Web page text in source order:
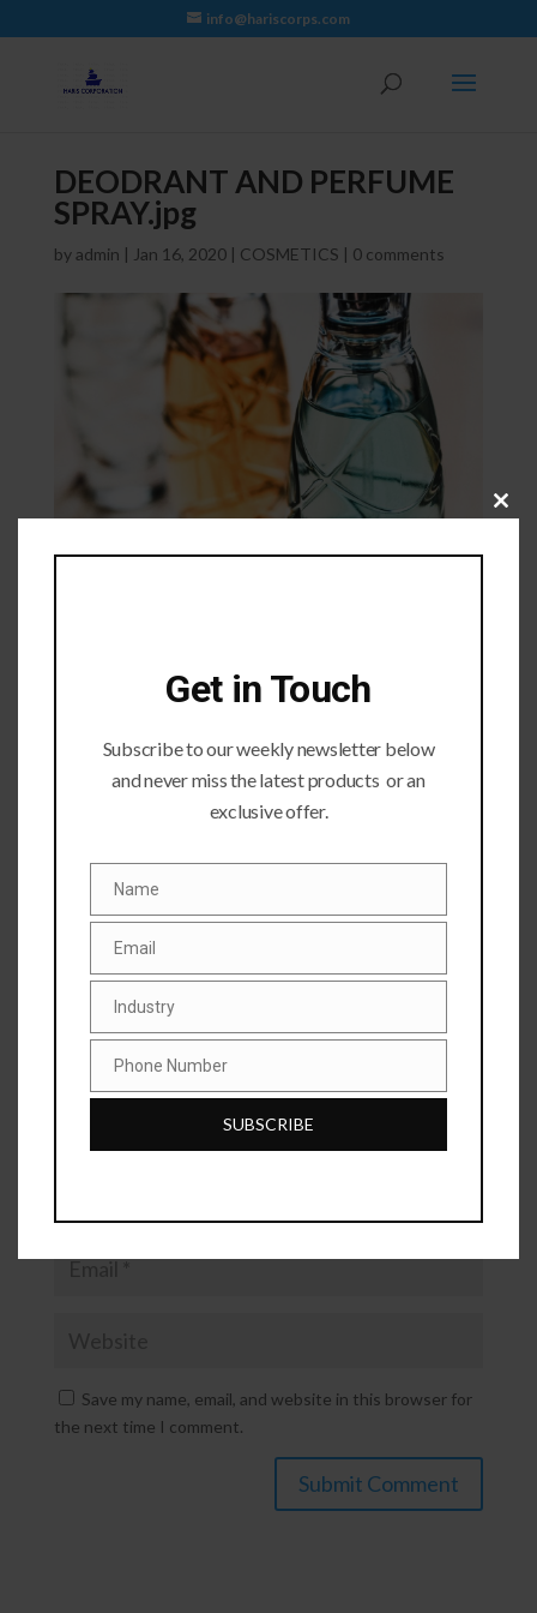
info@hariscorps.com
DEODRANT AND PERFUME
SPRAY.jpg
byadmin | Jan 16, 2020| COSMETICS | 0 comments
Submit a Comment
Save my name, email, and website in this browser for
the next time I comment.
Close
Get in Touch
Subscribe to our weekly newsletter below
and never miss the latest products or an
exclusive offer.
Name
Name
Email
Email
Industry
Industry
Phone
Phone Number
SUBSCRIBE